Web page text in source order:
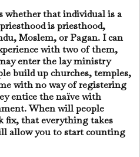
whether that individual is a
is priesthood,
Moslem, or Pagan. I can
with two of them,
enter the lay ministry
build up churches, temples,
with no way of registering
entice the naïve with
When will people
fix, that everything takes
allow you to start counting